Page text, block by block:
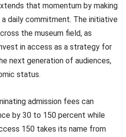
that momentum by making
daily commitment. The initiative
the museum field, as
in access as a strategy for
next generation of audiences,
status.
admission fees can
by 30 to 150 percent while
150 takes its name from